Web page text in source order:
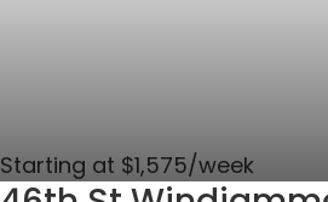
Starting at $1,575/week